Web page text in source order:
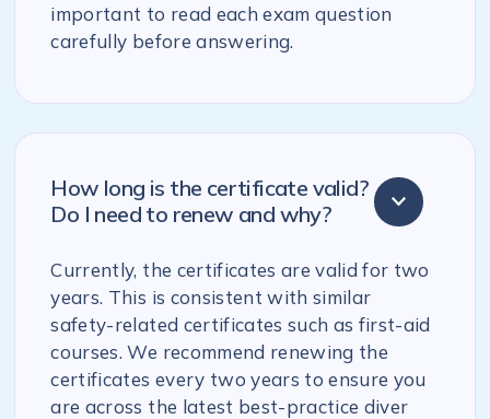
important to read each exam question
carefully before answering.
How long is the certificate valid?
Do I need to renew and why?
Currently, the certificates are valid for two
years. This is consistent with similar
safety-related certificates such as first-aid
courses. We recommend renewing the
certificates every two years to ensure you
are across the latest best-practice diver